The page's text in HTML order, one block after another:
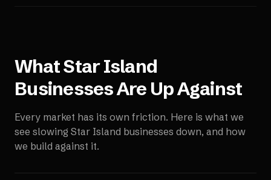
WhatStar Island
Businesses Are Up Against
Every market has its own friction. Here is what we
see slowing Star Island businesses down, and how
we build against it.